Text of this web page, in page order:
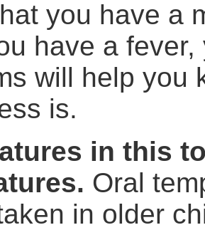
you have a
have a fever,
will help you
is.
in this
Oral
in older